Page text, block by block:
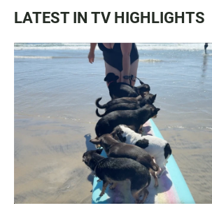
LATEST IN TV HIGHLIGHTS